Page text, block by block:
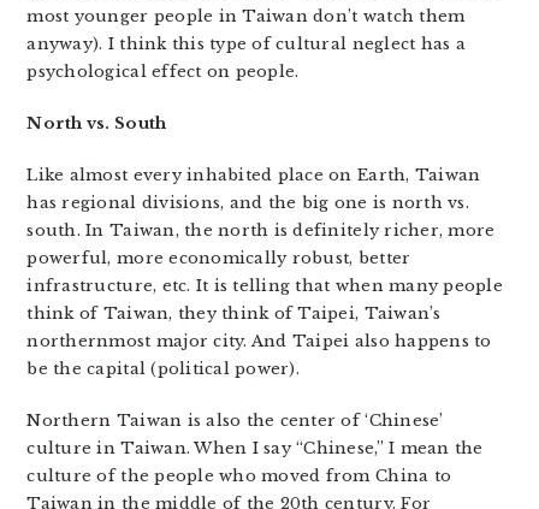
most younger people in Taiwan don’t watch them
anyway). I think this type of cultural neglect has a
psychological effect on people.
North vs. South
Like almost every inhabited place on Earth, Taiwan
has regional divisions, and the big one is north vs.
south. In Taiwan, the north is definitely richer, more
powerful, more economically robust, better
infrastructure, etc. It is telling that when many people
think of Taiwan, they think of Taipei, Taiwan’s
northernmost major city. And Taipei also happens to
be the capital (political power).
Northern Taiwan is also the center of ‘Chinese’
culture in Taiwan. When I say “Chinese,” I mean the
culture of the people who moved from China to
Taiwan in the middle of the 20th century. For